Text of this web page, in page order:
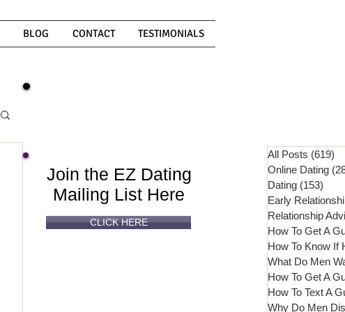
BLOG CONTACT TESTIMONIALS
Join the EZ Dating
Mailing List Here
CLICK HERE
All Posts (619)
Online Dating
Dating (153)
Early
Relationship
How To Get A
What Do Men
How To Get A
How To Text A
Why Do Men